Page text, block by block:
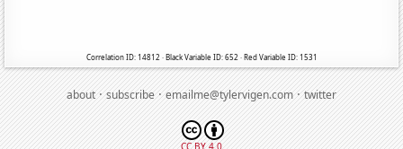
Correlation ID: 14812 · Black Variable ID: 652 · Red Variable ID: 1531
about·subscribe·emailme@tylervigen.com·twitter
CC BY 4.0